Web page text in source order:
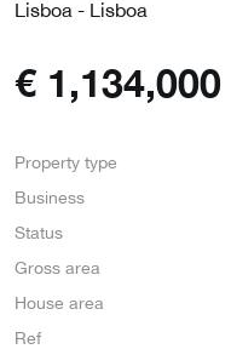
Lisboa - Lisboa
€ 1,134,000
Property type
Business
Status
Gross area
House area
Ref